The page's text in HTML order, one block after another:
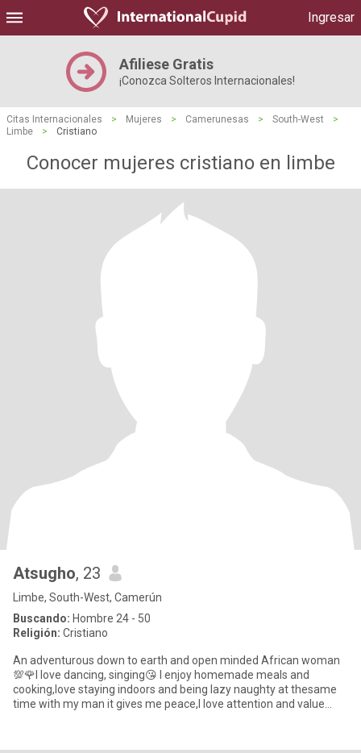
Ingresar
Afiliese Gratis
¡Conozca Solteros Internacionales!
Citas Internacionales > Mujeres > Camerunesas > South-West
>
Limbe
> Cristiano
Conocer mujeres cristiano en limbe
Atsugho, 23
Limbe, South-West, Camerún
Buscando: Hombre 24 - 50
Religión: Cristiano
An adventurous down to earth and open minded African woman
💯🌹I love dancing, singing😘 I enjoy homemade meals and
cooking,love staying indoors and being lazy naughty at thesame
time with my man it gives me peace,I love attention and value